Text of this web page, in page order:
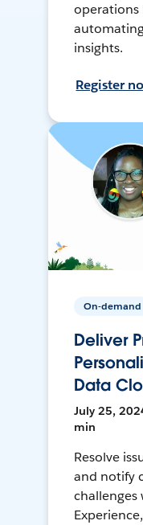
operations
insights.
Register
On-demand
Deliver
Data
July 25,
min
Resolve
and notify